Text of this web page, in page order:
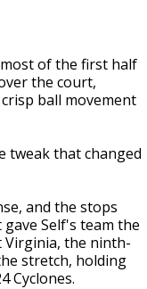
most of the first half
the court,
ball movement
tweak that changed
and the stops
Self's team the
Virginia, the ninth-
stretch, holding
Cyclones.